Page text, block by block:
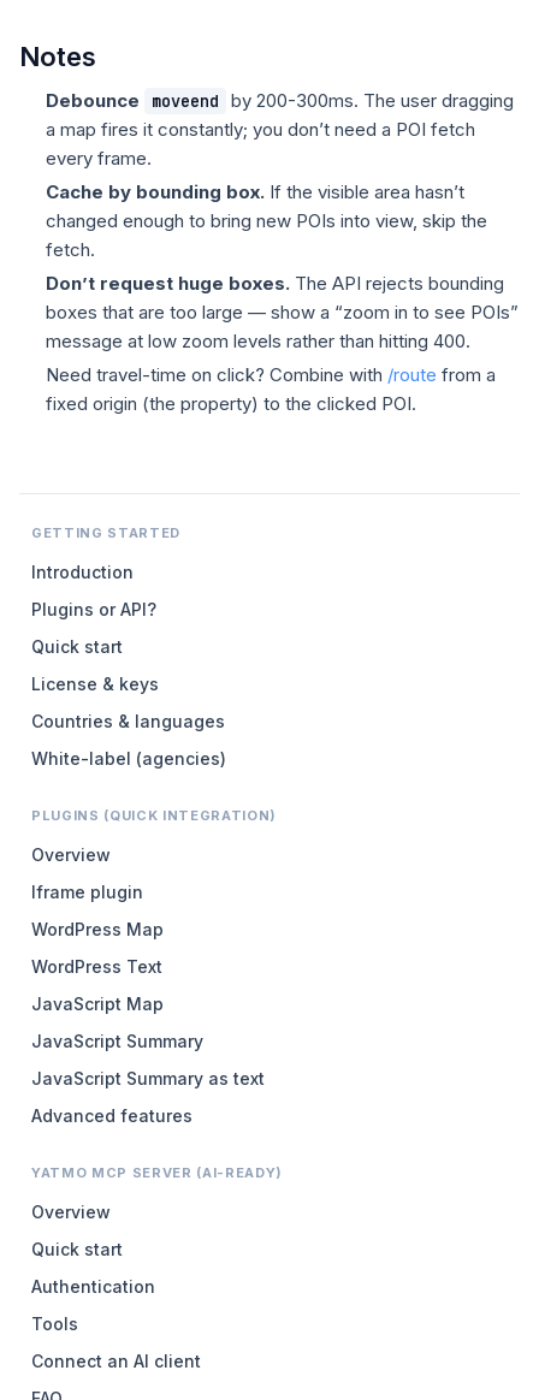
GETTING STARTED
Introduction
Plugins or API?
Quick start
License & keys
Countries & languages
White-label (agencies)
PLUGINS (QUICK INTEGRATION)
Overview
Iframe plugin
WordPress Map
WordPress Text
JavaScript Map
JavaScript Summary
JavaScript Summary as text
Advanced features
YATMO MCP SERVER (AI-READY)
Overview
Quick start
Authentication
Tools
Connect an AI client
Notes
Debounce moveend
by 200-300ms. The user dragging
a map fires it constantly; you don’t need a POI fetch
every frame.
Cache by bounding box. If the visible area hasn’t
changed enough to bring new POIs into view, skip the
fetch.
Don’t request huge boxes. The API rejects bounding
boxes that are too large — show a “zoom in to see POIs”
message at low zoom levels rather than hitting 400.
Need travel-time on click? Combine with /route from a
fixed origin (the property) to the clicked POI.